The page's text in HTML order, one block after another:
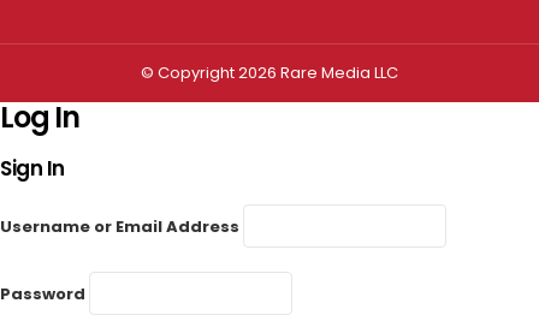
© Copyright 2026 Rare Media LLC
Log In
Sign In
Username or Email Address
Password